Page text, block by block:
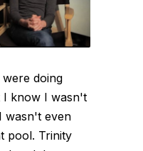
doing
I know I wasn't
wasn't even
pool. Trinity